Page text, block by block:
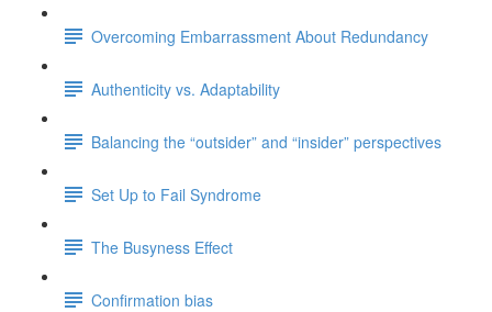
Overcoming Embarrassment About Redundancy
Authenticity vs. Adaptability
Balancing the “outsider” and “insider” perspectives
Set Up to Fail Syndrome
The Busyness Effect
Confirmation bias